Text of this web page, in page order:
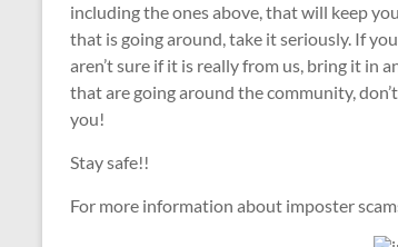
including the ones above, that will keep
that is going around, take it seriously. If
aren’t sure if it is really from us, bring it in
that are going around the community,
you!
Stay safe!!
For more information about imposter